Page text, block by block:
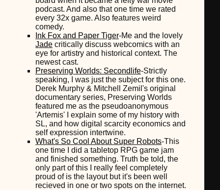
podcast. And also that one time we rated
every 32x game. Also features weird
comedy.
Ink Fox and Paper Tiger-Me and the lovely
Jade critically discuss webcomics with an
eye for artistry and historical context. The
newest cast.
Preserving Worlds: Secondlife-Strictly
speaking, I was just the subject for this one.
Derek Murphy & Mitchell Zemil's original
documentary series, Preserving Worlds
featured me as the pseudoanonymous
'Artemis' I explain some of my history with
SL, and how digital scarcity economics and
self expression intertwine.
What's So Cool About Super Robots-This
one time I did a tabletop RPG game jam
and finished something. Truth be told, the
only part of this I really feel completely
proud of is the layout but it's been well
recieved in one or two spots on the internet.